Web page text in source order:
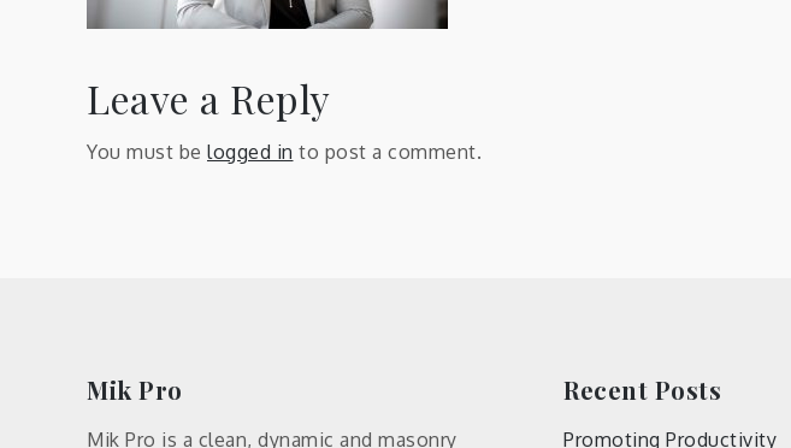
Leave a Reply
You must be logged in to post a comment.
Mik Pro
Mik Pro is a clean, dynamic and masonry
Recent Posts
Promoting Productivity